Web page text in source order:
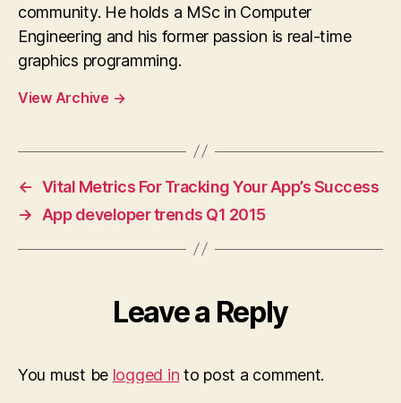
community. He holds a MSc in Computer
Engineering and his former passion is real-time
graphics programming.
View Archive →
← Vital Metrics For Tracking Your App’s Success
→
App developer trends Q1 2015
Leave a Reply
You must be logged in to post a comment.